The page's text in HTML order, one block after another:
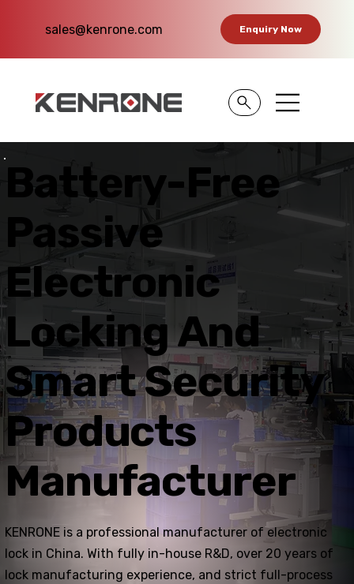
sales@kenrone.com Enquiry Now
Battery-Free
Passive
Electronic
Locking And
Smart Security
Products
Manufacturer
KENRONE is a professional manufacturer of electronic
lock in China. With fully in-house R&D, over 20 years of
lock manufacturing experience, and strict full-process